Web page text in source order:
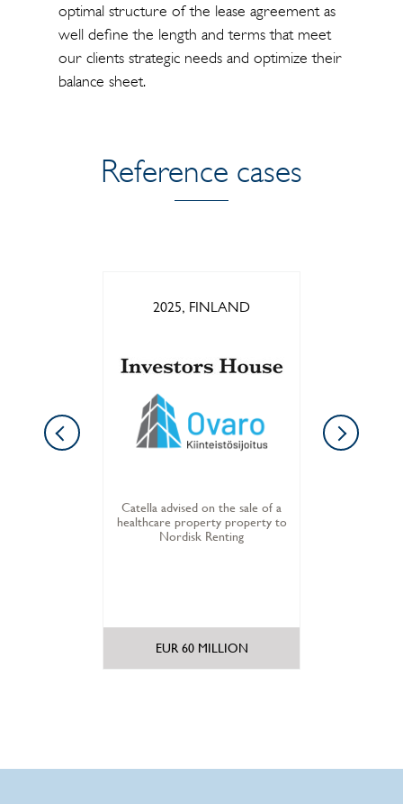
optimal structure of the lease agreement as
well define the length and terms that meet
our clients strategic needs and optimize their
balance sheet.
Reference cases
2025, FINLAND
Catella advised on the sale of a
healthcare property property to
Nordisk Renting
EUR 60 MILLION